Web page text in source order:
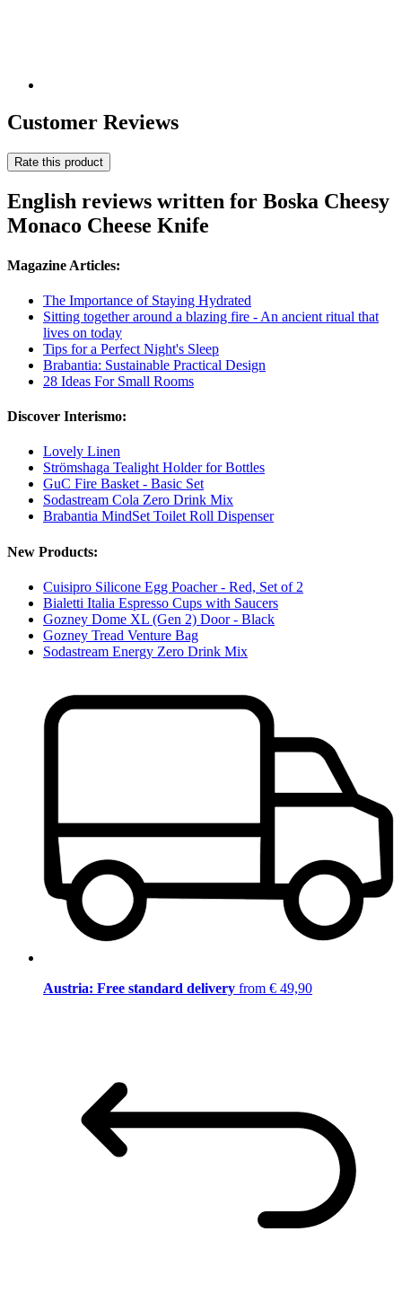
Customer Reviews
Rate this product
English reviews written for Boska Cheesy
Monaco Cheese Knife
Magazine Articles:
The Importance of Staying Hydrated
Sitting together around a blazing fire - An ancient ritual that
lives on today
Tips for a Perfect Night's Sleep
Brabantia: Sustainable Practical Design
28 Ideas For Small Rooms
Discover Interismo:
Lovely Linen
Strömshaga Tealight Holder for Bottles
GuC Fire Basket - Basic Set
Sodastream Cola Zero Drink Mix
Brabantia MindSet Toilet Roll Dispenser
New Products:
Cuisipro Silicone Egg Poacher - Red, Set of 2
Bialetti Italia Espresso Cups with Saucers
Gozney Dome XL (Gen 2) Door - Black
Gozney Tread Venture Bag
Sodastream Energy Zero Drink Mix
Austria: Free standard delivery from € 49,90